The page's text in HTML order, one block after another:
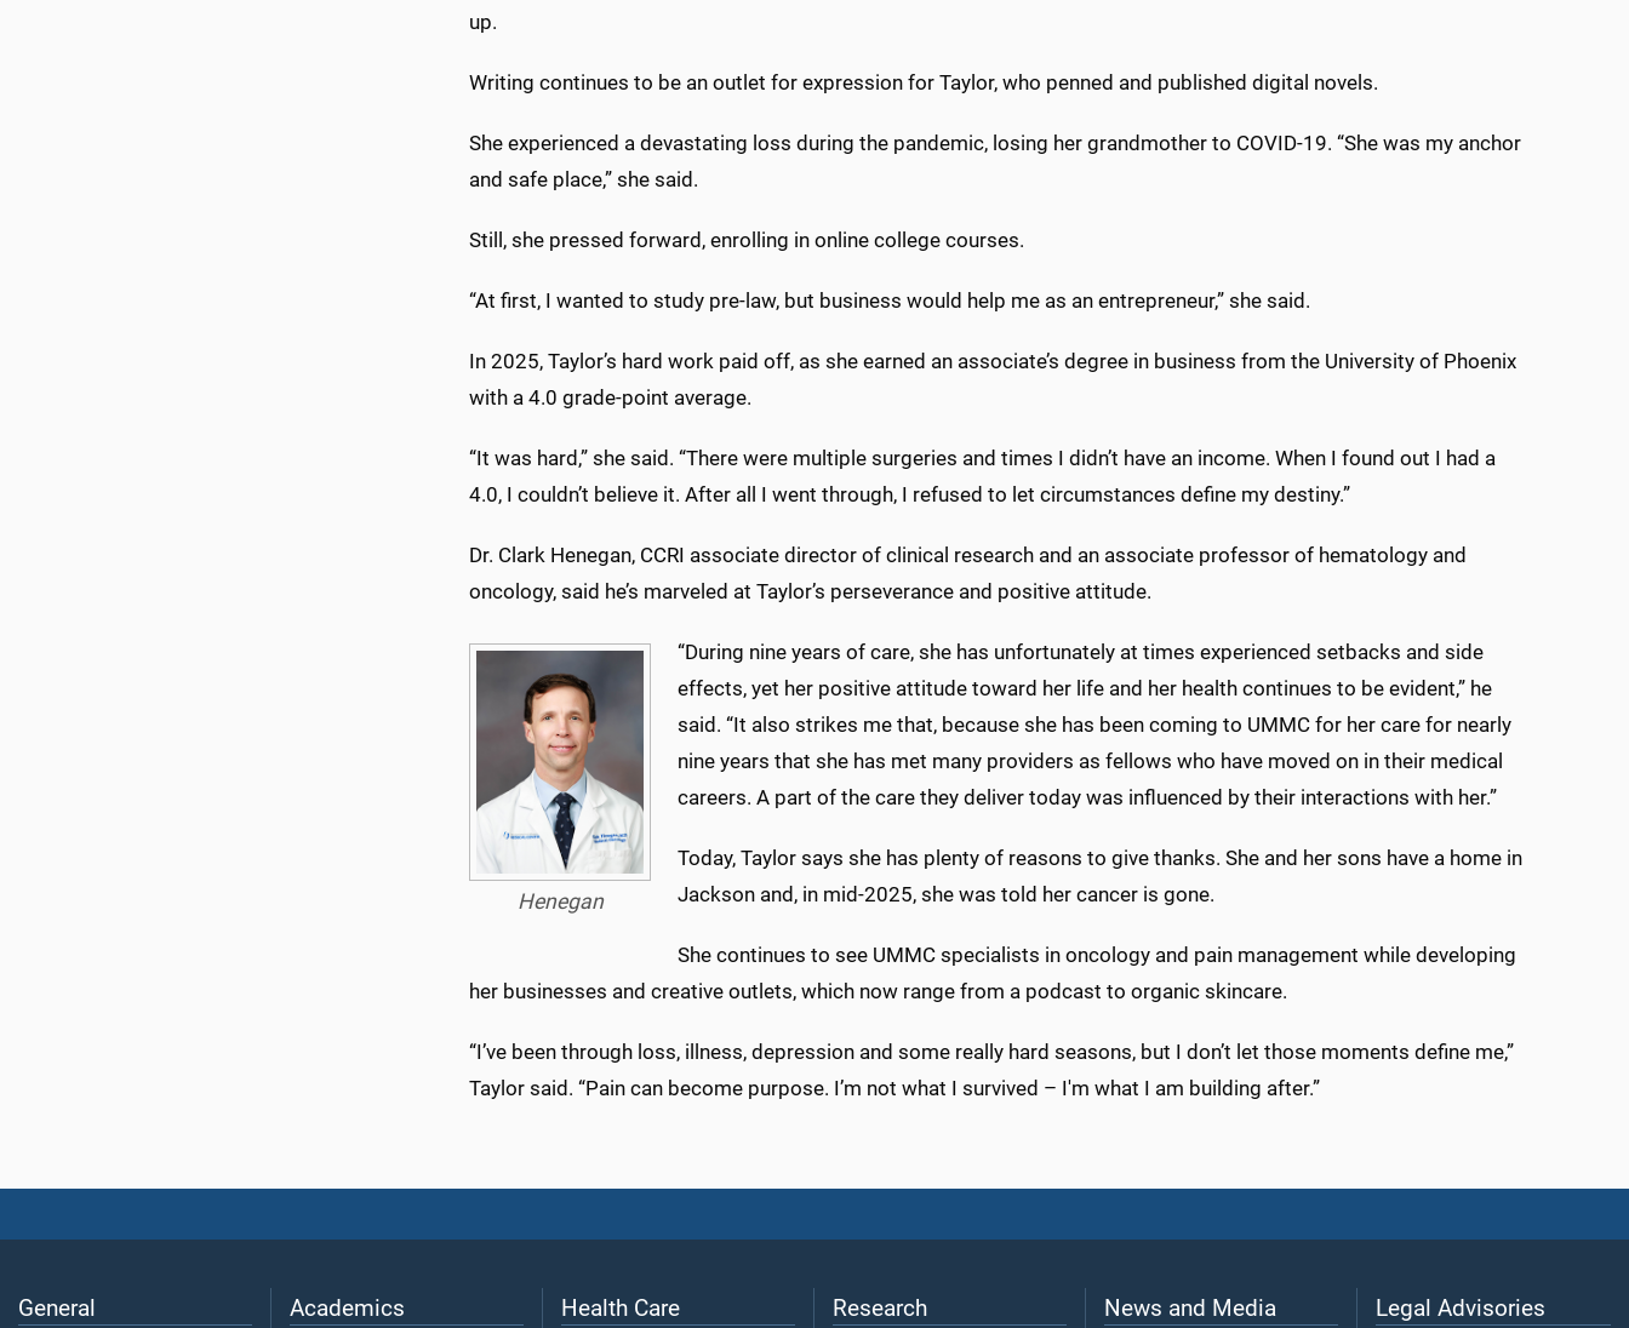
up.
Writing continues to be an outlet for expression for Taylor, who penned and published digital novels.
She experienced a devastating loss during the pandemic, losing her grandmother to COVID-19. “She was my anchor
and safe place,” she said.
Still, she pressed forward, enrolling in online college courses.
“At first, I wanted to study pre-law, but business would help me as an entrepreneur,” she said.
In 2025, Taylor’s hard work paid off, as she earned an associate’s degree in business from the University of Phoenix
with a 4.0 grade-point average.
“It was hard,” she said. “There were multiple surgeries and times I didn’t have an income. When I found out I had a
4.0, I couldn’t believe it. After all I went through, I refused to let circumstances define my destiny.”
Dr. Clark Henegan, CCRI associate director of clinical research and an associate professor of hematology and
oncology, said he’s marveled at Taylor’s perseverance and positive attitude.
Henegan
“During nine years of care, she has unfortunately at times experienced setbacks and side
effects, yet her positive attitude toward her life and her health continues to be evident,” he
said. “It also strikes me that, because she has been coming to UMMC for her care for nearly
nine years that she has met many providers as fellows who have moved on in their medical
careers. A part of the care they deliver today was influenced by their interactions with her.”
Today, Taylor says she has plenty of reasons to give thanks. She and her sons have a home in
Jackson and, in mid-2025, she was told her cancer is gone.
She continues to see UMMC specialists in oncology and pain management while developing
her businesses and creative outlets, which now range from a podcast to organic skincare.
“I’ve been through loss, illness, depression and some really hard seasons, but I don’t let those moments define me,”
Taylor said. “Pain can become purpose. I’m not what I survived – I'm what I am building after.”
General Academics Health Care Research News and Media Legal Advisories